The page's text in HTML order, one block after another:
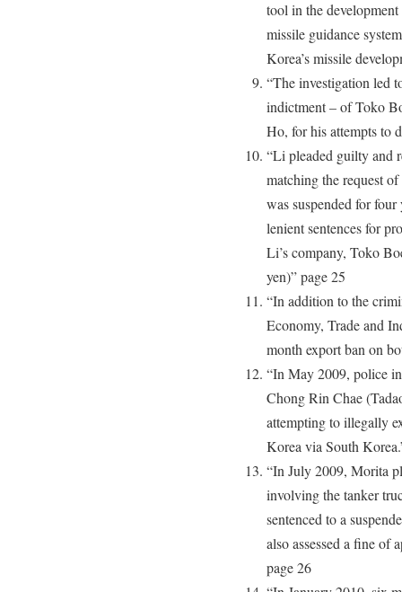
tool in the
missile guidance
Korea’s missile
“The investigation led
indictment – of Toko
Ho, for his attempts to
“Li pleaded guilty and
matching the request
was suspended for
lenient sentences for
Li’s company, Toko
yen)” page 25
“In addition to the
Economy, Trade and
month export ban on
“In May 2009, police
Chong Rin Chae
attempting to illegally
Korea via South
“In July 2009, Morita
involving the tanker
sentenced to a
also assessed a fine of
page 26